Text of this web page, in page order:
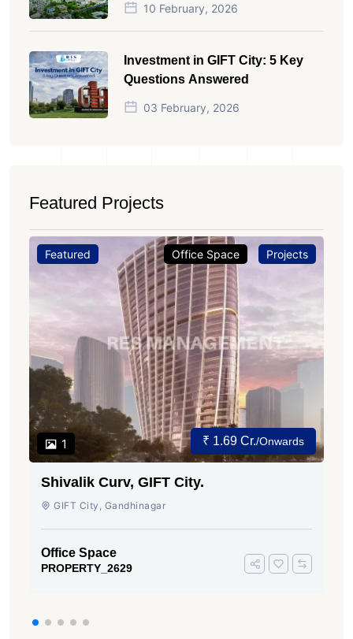
10 February, 2026
Investment in GIFT City: 5 Key
Questions Answered
03 February, 2026
Featured Projects
Featured
1
Office Space Projects
₹ 1.69 Cr./Onwards
Shivalik Curv, GIFT City.
GIFT City, Gandhinagar
Office Space
PROPERTY_2629